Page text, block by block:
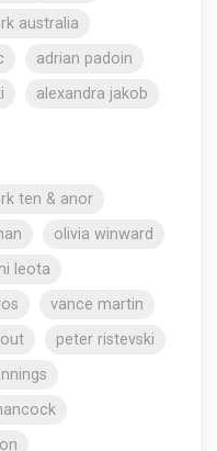
australia
adrian padoin
alexandra jakob
ten & anor
olivia winward
leota
vance martin
peter ristevski